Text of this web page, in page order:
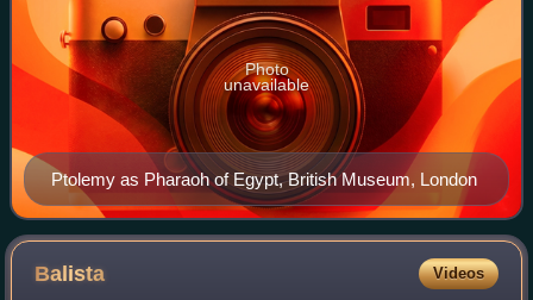
Ptolemy as Pharaoh of Egypt, British Museum, London
Photo
unavailable
Balista Videos